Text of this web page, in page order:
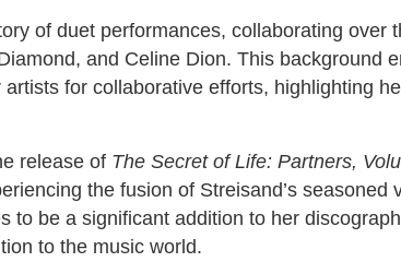
of duet performances, collaborating over
and Celine Dion. This background
for collaborative efforts, highlighting
release of The Secret of Life: Partners,
the fusion of Streisand’s seasoned
to be a significant addition to her
to the music world.